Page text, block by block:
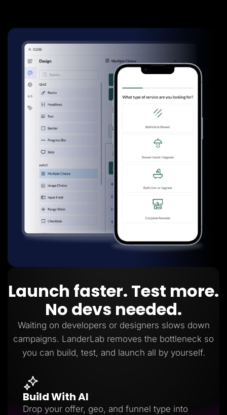
Launch faster. Test more.
No devs needed.
Waiting on developers or designers slows down
campaigns. LanderLab removes the bottleneck so
you can build, test, and launch all by yourself.
Build With AI
Drop your offer, geo, and funnel type into